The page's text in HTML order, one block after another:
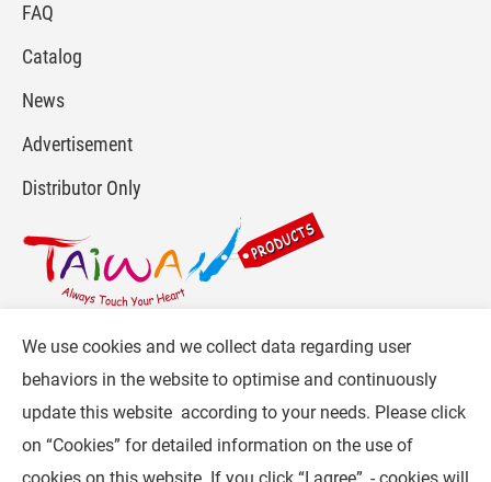
FAQ
Catalog
News
Advertisement
Distributor Only
For more info, please visit : www.gpi.com.tw
or
Contact Us
.
Follow CW :
We use cookies and we collect data regarding user
behaviors in the website to optimise and continuously
update this website according to your needs. Please click
on “Cookies” for detailed information on the use of